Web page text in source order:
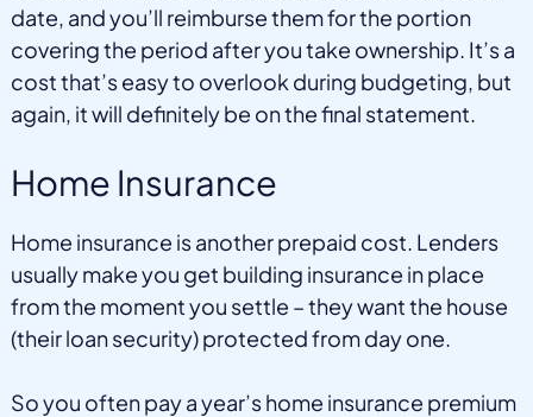
date, and you’ll reimburse them for the portion
covering the period after you take ownership. It’s a
cost that’s easy to overlook during budgeting, but
again, it will definitely be on the final statement.
Home Insurance
Home insurance is another prepaid cost. Lenders
usually make you get building insurance in place
from the moment you settle – they want the house
(their loan security) protected from day one.
So you often pay a year’s home insurance premium